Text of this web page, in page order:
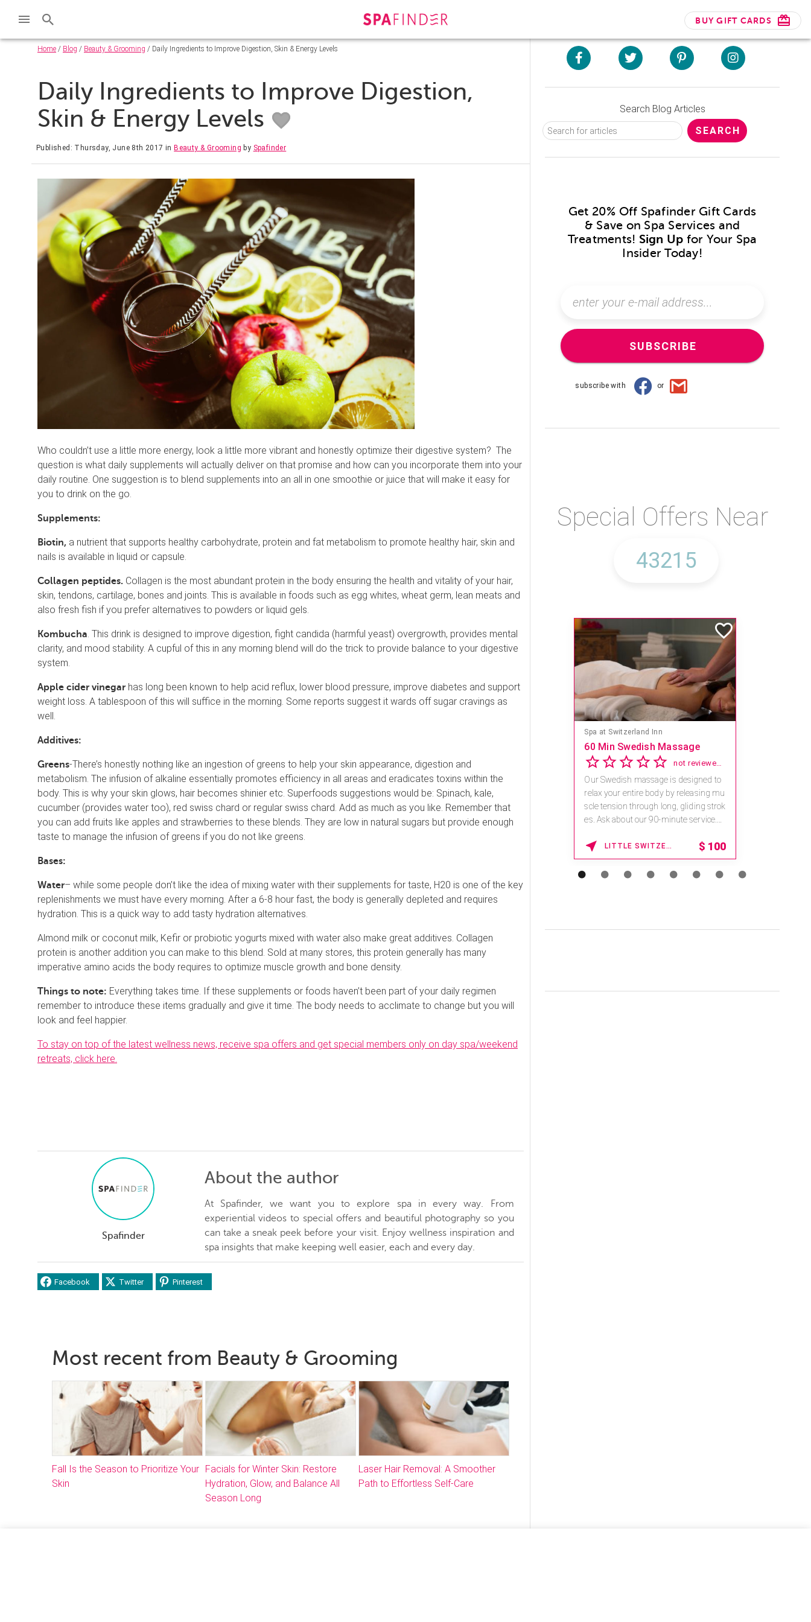
BUY GIFT CARDS
Home / Blog / Beauty & Grooming / Daily Ingredients to Improve Digestion, Skin & Energy Levels
Daily Ingredients to Improve Digestion,
Skin & Energy Levels
Published: Thursday, June 8th 2017 inBeauty & Grooming by Spafinder
Who couldn’t use a little more energy, look a little more vibrant and honestly optimize their digestive system? The
question is what daily supplements will actually deliver on that promise and how can you incorporate them into your
daily routine. One suggestion is to blend supplements into an all in one smoothie or juice that will make it easy for
you to drink on the go.
Supplements:
Biotin, a nutrient that supports healthy carbohydrate, protein and fat metabolism to promote healthy hair, skin and
nails is available in liquid or capsule.
Collagen peptides. Collagen is the most abundant protein in the body ensuring the health and vitality of your hair,
skin, tendons, cartilage, bones and joints. This is available in foods such as egg whites, wheat germ, lean meats and
also fresh fish if you prefer alternatives to powders or liquid gels.
Kombucha. This drink is designed to improve digestion, fight candida (harmful yeast) overgrowth, provides mental
clarity, and mood stability. A cupful of this in any morning blend will do the trick to provide balance to your digestive
system.
Apple cider vinegar has long been known to help acid reflux, lower blood pressure, improve diabetes and support
weight loss. A tablespoon of this will suffice in the morning. Some reports suggest it wards off sugar cravings as
well.
Additives:
Greens-There’s honestly nothing like an ingestion of greens to help your skin appearance, digestion and
metabolism. The infusion of alkaline essentially promotes efficiency in all areas and eradicates toxins within the
body. This is why your skin glows, hair becomes shinier etc. Superfoods suggestions would be: Spinach, kale,
cucumber (provides water too), red swiss chard or regular swiss chard. Add as much as you like. Remember that
you can add fruits like apples and strawberries to these blends. They are low in natural sugars but provide enough
taste to manage the infusion of greens if you do not like greens.
Bases:
Water– while some people don’t like the idea of mixing water with their supplements for taste, H20 is one of the key
replenishments we must have every morning. After a 6-8 hour fast, the body is generally depleted and requires
hydration. This is a quick way to add tasty hydration alternatives.
Almond milk or coconut milk, Kefir or probiotic yogurts mixed with water also make great additives. Collagen
protein is another addition you can make to this blend. Sold at many stores, this protein generally has many
imperative amino acids the body requires to optimize muscle growth and bone density.
Things to note: Everything takes time. If these supplements or foods haven’t been part of your daily regimen
remember to introduce these items gradually and give it time. The body needs to acclimate to change but you will
look and feel happier.
To stay on top of the latest wellness news, receive spa offers and get special members only on day spa/weekend
retreats, click here.
Spafinder
About the author
At Spafinder, we want you to explore spa in every way. From
experiential videos to special offers and beautiful photography so you
can take a sneak peek before your visit. Enjoy wellness inspiration and
spa insights that make keeping well easier, each and every day.
Facebook Twitter Pinterest
Most recent from Beauty & Grooming
Fall Is the Season to Prioritize Your
Skin
Facials for Winter Skin: Restore
Hydration, Glow, and Balance All
Season Long
Laser Hair Removal: A Smoother
Path to Effortless Self-Care
Search Blog Articles
Get 20% Off Spafinder Gift Cards
& Save on Spa Services and
Treatments! Sign Up for Your Spa
Insider Today!
SUBSCRIBE
subscribe with or
Special Offers Near
Save 15% off Spa Services
2.8
Receive 15% off any massage and faci
al combination.
For reservations, book online at https://
na.spatime.com/onespaworld/home .
15% OFF